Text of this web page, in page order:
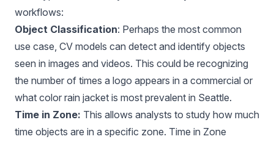
workflows:
Object Classification: Perhaps the most common
use case, CV models can detect and identify objects
seen in images and videos. This could be recognizing
the number of times a logo appears in a commercial or
what color rain jacket is most prevalent in Seattle.
Time in Zone: This allows analysts to study how much
time objects are in a specific zone. Time in Zone